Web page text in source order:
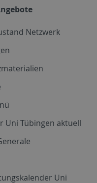
Netzwerk
Uni Tübingen aktuell
Uni